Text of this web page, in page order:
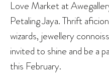
Love Market at
Petaling Jaya. Thrift
wizards, jewellery
invited to shine and be a
this February.